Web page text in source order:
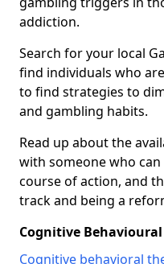
addiction.
Search for your local
find individuals who
to find strategies to
and gambling habits.
Read up about the
with someone who
course of action, and
track and being a
Cognitive
Cognitive behavioral